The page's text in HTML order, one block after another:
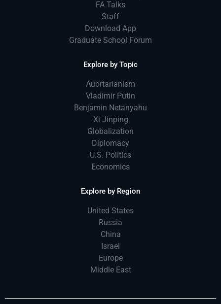
FA Talks
Staff
Download App
Graduate School Forum
Explore by Topic
Auortarianism
Vladimir Putin
Benjamin Netanyahu
Xi Jinping
Globalization
Diplomacy
U.S. Politics
Economics
Explore by Region
United States
Russia
China
Israel
Europe
Middle East